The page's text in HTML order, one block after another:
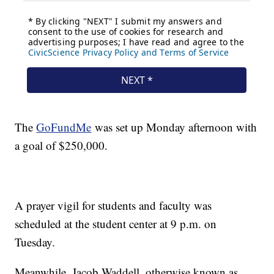
TheGoFundMe was set up Monday afternoon with
a goal of $250,000.
A prayer vigil for students and faculty was
scheduled at the student center at 9 p.m. on
Tuesday.